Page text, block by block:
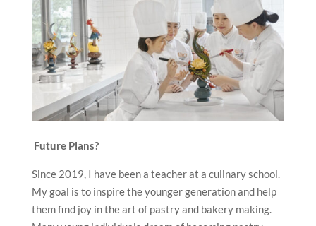
Future Plans?
Since 2019, I have been a teacher at a culinary school.
My goal is to inspire the younger generation and help
them find joy in the art of pastry and bakery making.